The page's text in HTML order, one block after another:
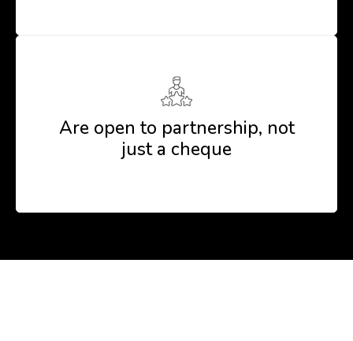
Are open to partnership, not
just a cheque